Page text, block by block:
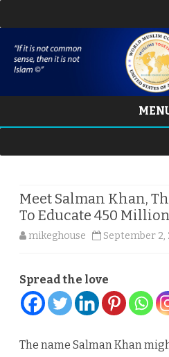
Meet Salman Khan,
To Educate 450
mikeghouse September 2,
Spread the love
The name Salman Khan